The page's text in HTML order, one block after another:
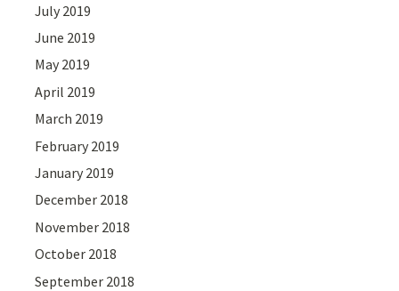
July 2019
June 2019
May 2019
April 2019
March 2019
February 2019
January 2019
December 2018
November 2018
October 2018
September 2018